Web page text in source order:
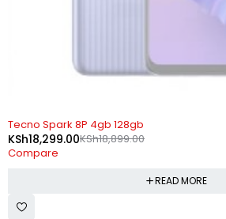
SOLD OUT
Tecno Spark 8P 4gb 128gb
KSh18,899.00
KSh18,299.00
Compare
READ MORE